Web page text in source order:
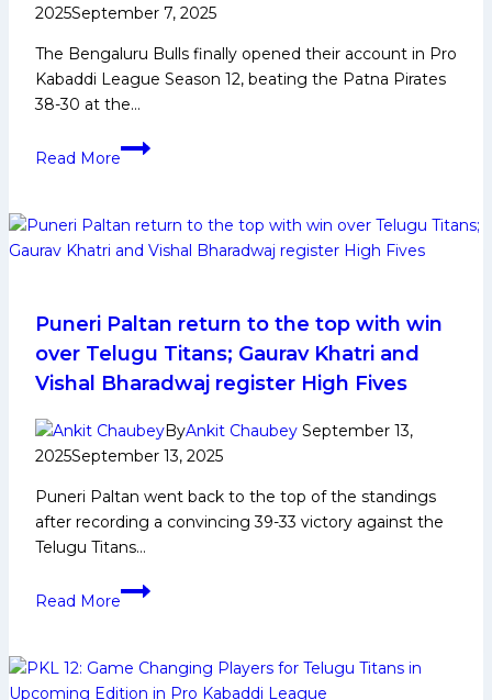
2025September 7, 2025
The Bengaluru Bulls finally opened their account in Pro
Kabaddi League Season 12, beating the Patna Pirates
38-30 at the…
Read More
Bengaluru
coach
mentions
that
helped
team
end
losing
streak
Vizag
Puneri Paltan return to the top with win
over Telugu Titans; Gaurav Khatri and
Vishal Bharadwaj register High Fives
ByAnkit Chaubey September 13,
2025September 13, 2025
Puneri Paltan went back to the top of the standings
after recording a convincing 39-33 victory against the
Telugu Titans…
Read More
Puneri
to
the